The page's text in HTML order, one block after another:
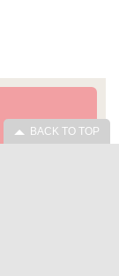
BACK TO TOP